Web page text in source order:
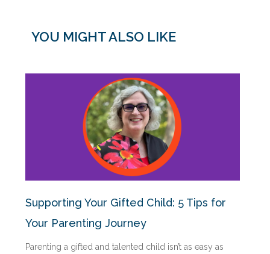
YOU MIGHT ALSO LIKE
Supporting Your Gifted Child: 5 Tips for
Your Parenting Journey
Parenting a gifted and talented child isn’t as easy as